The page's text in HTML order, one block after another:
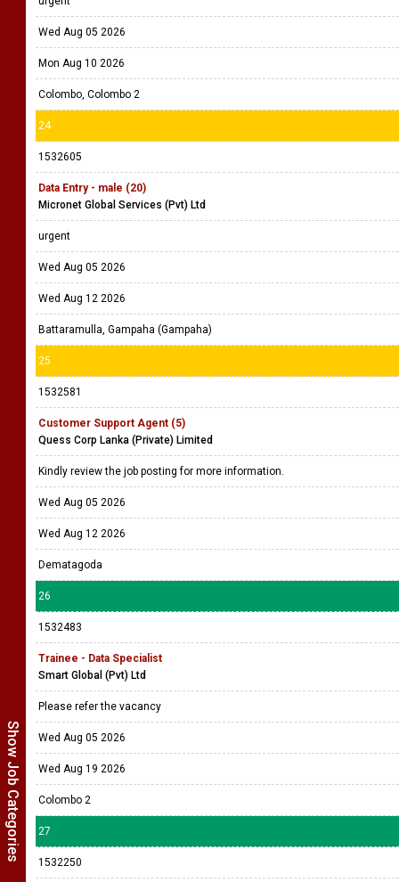
Show Job Categories
Wed Aug 05 2026
Mon Aug 10 2026
Colombo, Colombo 2
24
1532605
Data Entry - male (20)
Micronet Global Services (Pvt) Ltd
urgent
Wed Aug 05 2026
Wed Aug 12 2026
Battaramulla, Gampaha (Gampaha)
25
1532581
Customer Support Agent (5)
Quess Corp Lanka (Private) Limited
Kindly review the job posting for more information.
Wed Aug 05 2026
Wed Aug 12 2026
Dematagoda
26
1532483
Trainee - Data Specialist
Smart Global (Pvt) Ltd
Please refer the vacancy
Wed Aug 05 2026
Wed Aug 19 2026
Colombo 2
27
1532250